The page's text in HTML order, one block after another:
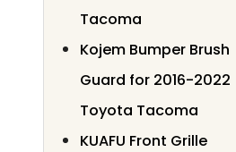
Tacoma
Kojem Bumper Brush
Guard for 2016-2022
Toyota Tacoma
KUAFU Front Grille